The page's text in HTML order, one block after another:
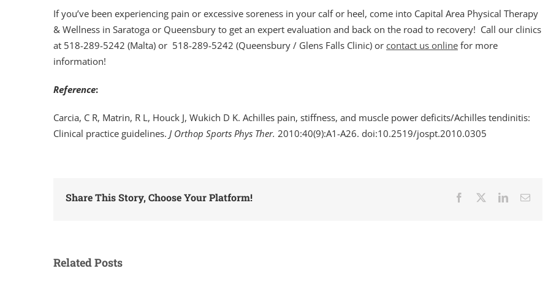
If you’ve been experiencing pain or excessive soreness in your calf or heel, come into Capital Area Physical Therapy
& Wellness in Saratoga or Queensbury to get an expert evaluation and back on the road to recovery! Call our clinics
at 518-289-5242 (Malta) or 518-289-5242 (Queensbury / Glens Falls Clinic) or contact us online for more
information!
Reference:
Carcia, C R, Matrin, R L, Houck J, Wukich D K. Achilles pain, stiffness, and muscle power deficits/Achilles tendinitis:
Clinical practice guidelines. J Orthop Sports Phys Ther. 2010:40(9):A1-A26. doi:10.2519/jospt.2010.0305
Share This Story, Choose Your Platform! Facebook LinkedInEmail
Related Posts